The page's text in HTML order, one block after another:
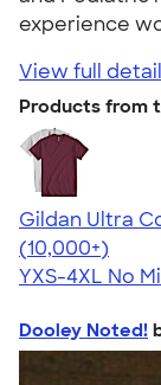
experience
View full
Products from
Gildan Ultra
4.64
304318
(10,000+)
YXS-4XL No
Dooley Noted!